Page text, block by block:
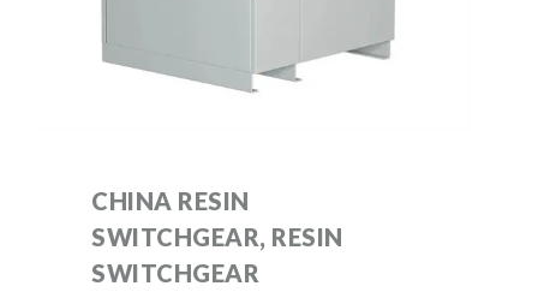
CHINA RESIN
SWITCHGEAR, RESIN
SWITCHGEAR